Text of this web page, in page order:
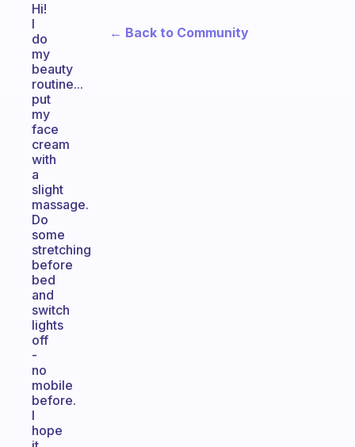
Hi!
I
do
my
beauty
routine...
put
my
face
cream
with
a
slight
massage.
Do
some
stretching
before
bed
and
switch
lights
off
-
no
mobile
before.
I
hope
← Back to Community